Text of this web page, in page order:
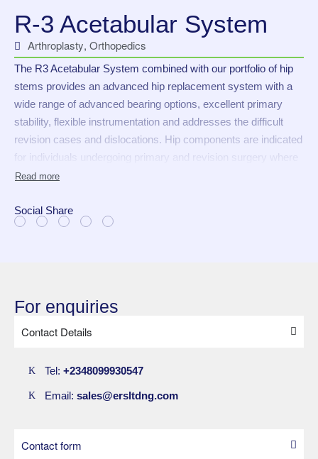
R-3 Acetabular System
Arthroplasty, Orthopedics
The R3 Acetabular System combined with our portfolio of hip
stems provides an advanced hip replacement system with a
wide range of advanced bearing options, excellent primary
stability, flexible instrumentation and addresses the difficult
revision cases and dislocations. Hip components are indicated
for individuals undergoing primary and revision surgery where
other treatments or devices have failed in rehabilitating hips
degenerative joint disease (NIDJD) or any of its composite
diagnoses of the following:
Slipped capital epiphysis
Fused hip
Social Share
For enquiries
Contact Details
Tel: +2348099930547
Email: sales@ersltdng.com
Contact form